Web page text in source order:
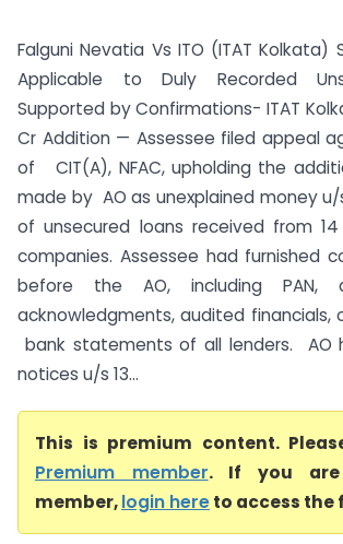
Falguni Nevatia Vs ITO (ITAT Kolkata)
Applicable to Duly Recorded
Supported by Confirmations- ITAT
Cr Addition — Assessee filed appeal
of CIT(A), NFAC, upholding the
made by AO as unexplained money u/
of unsecured loans received from
companies. Assessee had furnished
before the AO, including PAN,
acknowledgments, audited financials,
bank statements of all lenders. AO
notices u/s 13...
This is premium content.
Premium member. If you are
member,login hereto access